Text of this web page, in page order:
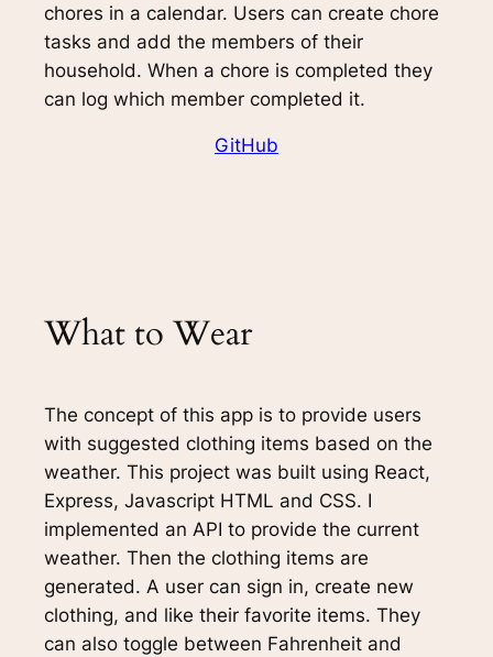
chores in a calendar. Users can create chore
tasks and add the members of their
household. When a chore is completed they
can log which member completed it.
GitHub
What to Wear
The concept of this app is to provide users
with suggested clothing items based on the
weather. This project was built using React,
Express, Javascript HTML and CSS. I
implemented an API to provide the current
weather. Then the clothing items are
generated. A user can sign in, create new
clothing, and like their favorite items. They
can also toggle between Fahrenheit and